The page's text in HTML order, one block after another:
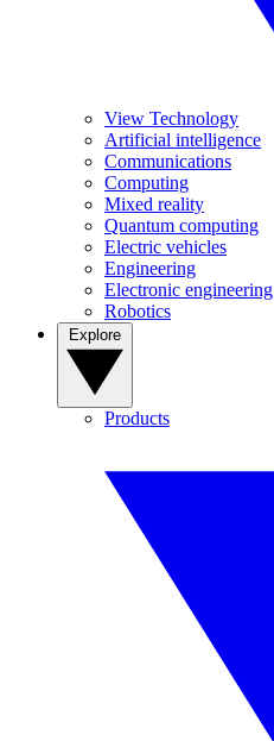
View Technology
Artificial intelligence
Communications
Computing
Mixed reality
Quantum computing
Electric vehicles
Engineering
Electronic engineering
Robotics
Products